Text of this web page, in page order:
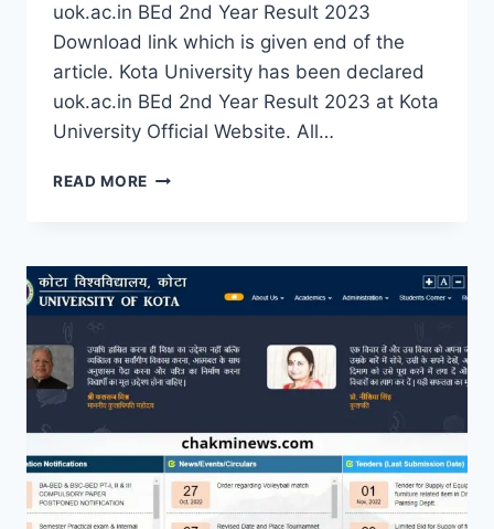
uok.ac.in BEd 2nd Year Result 2023
Download link which is given end of the
article. Kota University has been declared
uok.ac.in BEd 2nd Year Result 2023 at Kota
University Official Website. All…
READ MORE UOK.AC.IN
RESULT
2023
DOWNLOAD
UNIVERSITY
BED
IIND
YEAR
RESULTS